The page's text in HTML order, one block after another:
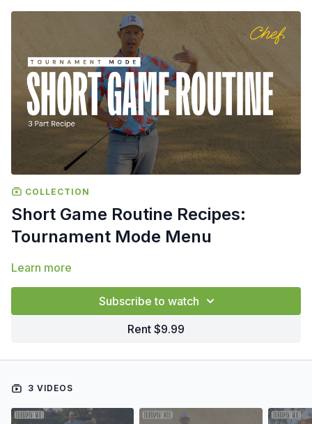
COLLECTION
Short Game Routine Recipes:
Tournament Mode Menu
Learn more
Subscribe to watch
Rent $9.99
3 VIDEOS